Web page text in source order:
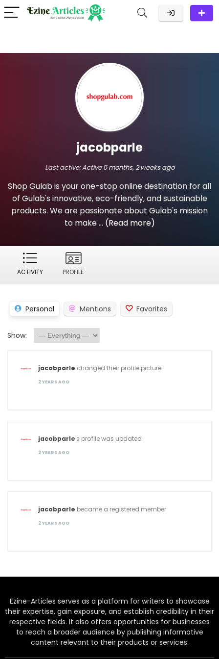
jacobparle
Last active:Active 5 months, 2 weeks ago
Shop Gulab is your one-stop online destination for all
of Gulab's innovative, eco-friendly, and sustainable
products. We are passionate about Gulab's mission
to make ... (Read more)
ACTIVITY PROFILE
Personal Mentions Favorites
Show:
jacobparle changed their profile picture
2 YEARS AGO
jacobparle's profile was updated
2 YEARS AGO
jacobparle became a registered member
2 YEARS AGO
Ezine-Articles serves as a platform for writers to showcase
their expertise, gain exposure, and establish credibility in their
respective fields. It also offers opportunities for businesses
to reach a broader audience by publishing informative
content relevant to their products or services.